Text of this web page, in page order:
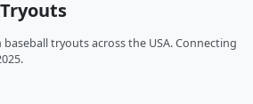
tryouts across the USA. Connecting